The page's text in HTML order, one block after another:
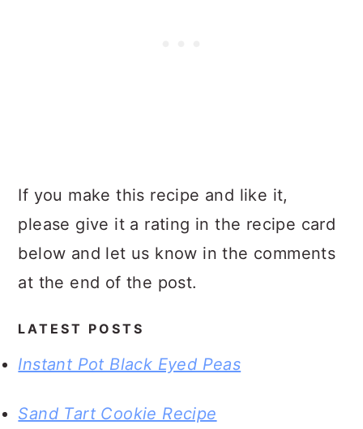
If you make this recipe and like it,
please give it a rating in the recipe card
below and let us know in the comments
at the end of the post.
LATEST POSTS
Instant Pot Black Eyed Peas
Sand Tart Cookie Recipe